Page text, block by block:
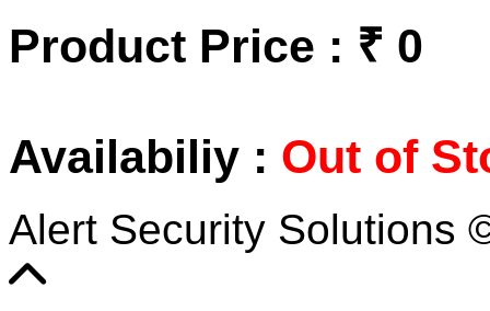
Product Price : ₹ 0
Availabiliy : Out of
Alert Security Solutions